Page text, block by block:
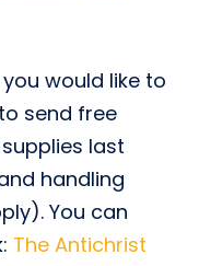
would like to
send free
last
handling
You can
The Antichrist